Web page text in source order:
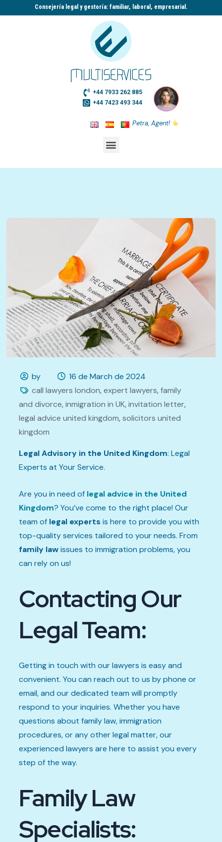
Consejería legal y gestoría: familiar, laboral, empresarial.​
+44 7933 262 885
+44 7423 493 344
Petra, Agent!
by
16 de March de 2024
call lawyers london,expert lawyers,family
and divorce,inmigration in UK,invitation letter,
legal advice united kingdom,solicitors united
kingdom
Legal Advisory in the United Kingdom: Legal
Experts at Your Service.
Are you in need of legal advice in the United
Kingdom? You’ve come to the right place! Our
team of legal experts is here to provide you with
top-quality services tailored to your needs. From
family lawissues to immigration problems, you
can rely on us!
Contacting Our
Legal Team:
Getting in touch with our lawyers is easy and
convenient. You can reach out to us by phone or
email, and our dedicated team will promptly
respond to your inquiries. Whether you have
questions about family law, immigration
procedures, or any other legal matter, our
experienced lawyers are here to assist you every
step of the way.
Family Law
Specialists: